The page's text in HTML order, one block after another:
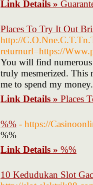
Link Details »
Places To Try It Out
http://
returnurl=https://
You will find numerous
truly mesmerized. This
me to spend my
Link Details » Places
%% - https://
%%
Link Details » %%
10 Kedudukan Slot